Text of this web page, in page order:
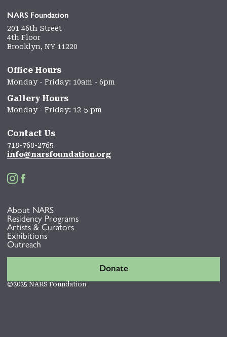
NARS Foundation
201 46th Street
4th Floor
Brooklyn, NY 11220
Office Hours
Monday - Friday: 10am - 6pm
Gallery Hours
Monday - Friday: 12-5 pm
Contact Us
718-768-2765
info@narsfoundation.org
 
About NARS
Residency Programs
Artists & Curators
Exhibitions
Outreach
Donate
©2025 NARS Foundation